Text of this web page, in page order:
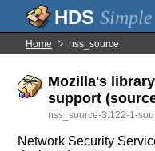
Simple
Home nss_source
Mozilla's
support
nss_source-3.122-1-
Network Security